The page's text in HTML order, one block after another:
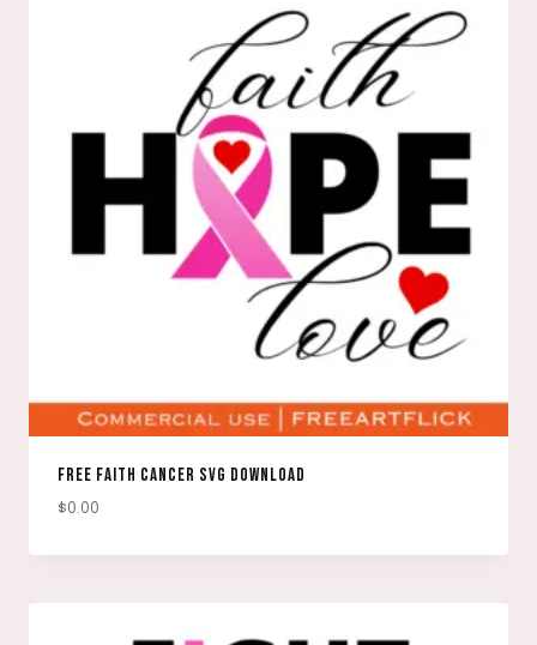
FREE FAITH CANCER SVG DOWNLOAD
$0.00
DOWNLOAD